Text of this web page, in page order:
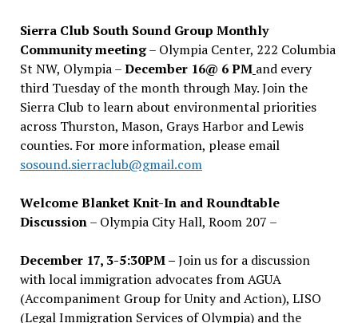
Sierra Club South Sound Group Monthly
Community meeting– Olympia Center, 222 Columbia
St NW, Olympia –December 16@ 6 PM and every
third Tuesday of the month through May. Join the
Sierra Club to learn about environmental priorities
across Thurston, Mason, Grays Harbor and Lewis
counties. For more information, please email
sosound.sierraclub@gmail.com
Welcome Blanket Knit-In and Roundtable
Discussion– Olympia City Hall, Room 207 –
December 17, 3-5:30PM –Join us for a discussion
with local immigration advocates from AGUA
(Accompaniment Group for Unity and Action), LISO
(Legal Immigration Services of Olympia) and the